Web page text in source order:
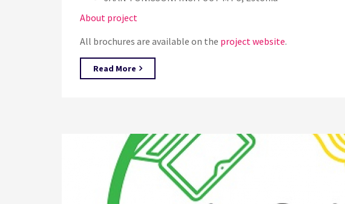
About project
All brochures are available on the project website.
Read More